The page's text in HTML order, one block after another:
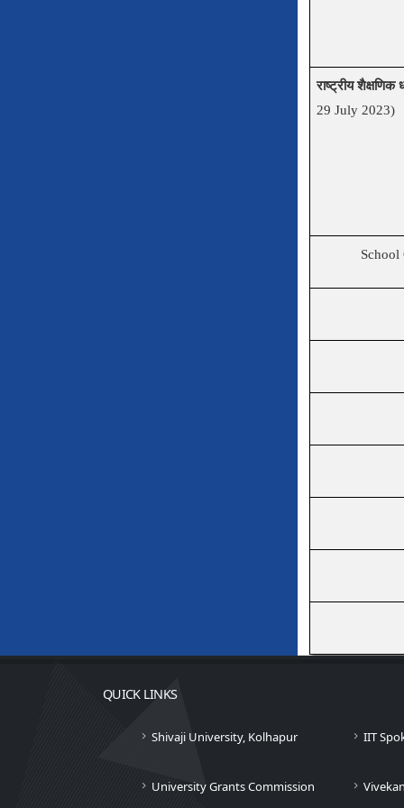
राष्ट्रीय
29 July 2023)
School
QUICK LINKS
Shivaji University, Kolhapur IIT
University Grants Commission